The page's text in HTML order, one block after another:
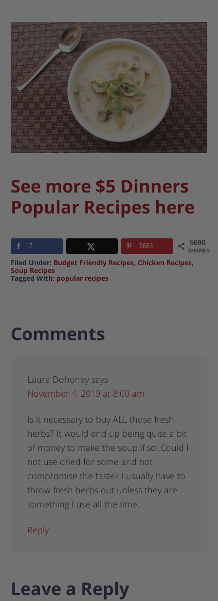
See more $5 Dinners
Popular Recipes here
5690
SHARES
7 5683
Filed Under: Budget Friendly Recipes, Chicken Recipes,
Soup Recipes
Tagged With: popular recipes
Comments
Laura Dohoney says
November 4, 2019 at 8:00 am
Is it necessary to buy ALL those fresh
herbs? It would end up being quite a bit
of money to make the soup if so. Could I
not use dried for some and not
compromise the taste? I usually have to
throw fresh herbs out unless they are
something I use all the time.
Reply
Leave a Reply